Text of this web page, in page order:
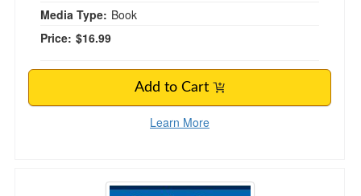
Media Type: Book
Price: $16.99
Add to Cart
Learn More
Step by Step Guide to Internal Family